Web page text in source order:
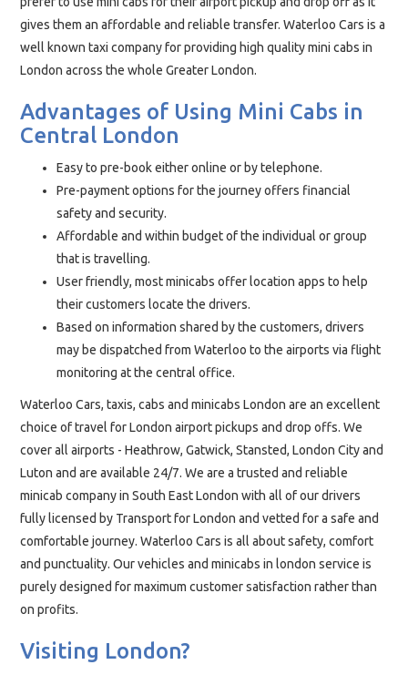
gives them an affordable and reliable transfer. Waterloo Cars is a
well known taxi company for providing high quality mini cabs in
London across the whole Greater London.
Advantages of Using Mini Cabs in
Central London
Easy to pre-book either online or by telephone.
Pre-payment options for the journey offers financial
safety and security.
Affordable and within budget of the individual or group
that is travelling.
User friendly, most minicabs offer location apps to help
their customers locate the drivers.
Based on information shared by the customers, drivers
may be dispatched from Waterloo to the airports via flight
monitoring at the central office.
Waterloo Cars, taxis, cabs and minicabs London are an excellent
choice of travel for London airport pickups and drop offs. We
cover all airports - Heathrow, Gatwick, Stansted, London City and
Luton and are available 24/7. We are a trusted and reliable
minicab company in South East London with all of our drivers
fully licensed by Transport for London and vetted for a safe and
comfortable journey. Waterloo Cars is all about safety, comfort
andpunctuality. Our vehicles and minicabs in london service is
purely designed for maximum customer satisfaction rather than
on profits.
Visiting London?